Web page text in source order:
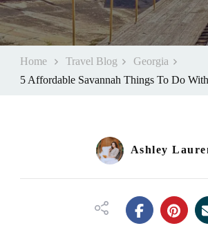
Home Travel Blog
Georgia
5 Affordable Savannah Things To Do
Ashley